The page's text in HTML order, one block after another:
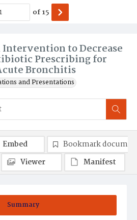
to Decrease
Prescribing for
Bronchitis
and Presentations
of15
Summary
Embed
Bookmark
Viewer
Manifest